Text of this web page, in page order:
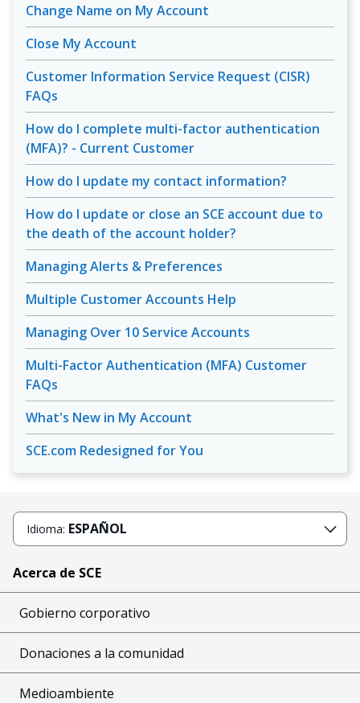
Change Name on My Account
Close My Account
Customer Information Service Request (CISR)
FAQs
How do I complete multi-factor authentication
(MFA)? - Current Customer
How do I update my contact information?
How do I update or close an SCE account due to
the death of the account holder?
Managing Alerts & Preferences
Multiple Customer Accounts Help
Managing Over 10 Service Accounts
Multi-Factor Authentication (MFA) Customer
FAQs
What's New in My Account
SCE.com Redesigned for You
Idioma: ESPAÑOL
Acerca de SCE
Gobierno corporativo
Donaciones a la comunidad
Medioambiente